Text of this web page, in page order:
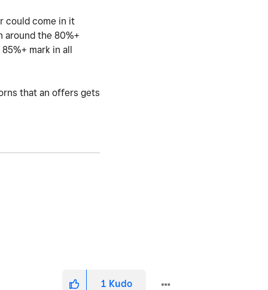
could come in it
around the 80%+
mark in all
that an offers gets
1 Kudo